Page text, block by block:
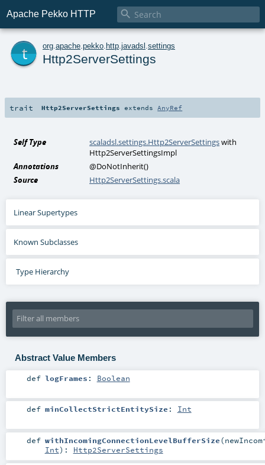
Apache Pekko HTTP 
org apache pekko http javadsl settings
Http2ServerSettings
trait Http2ServerSettings extends AnyRef
Self Type scaladsl.settings.Http2ServerSettingswith
Http2ServerSettingsImpl
Annotations
@DoNotInherit()
Source
Http2ServerSettings.scala
Linear Supertypes
Known Subclasses
Type Hierarchy
Abstract Value Members
def logFrames : Boolean
def minCollectStrictEntitySize : Int
def withIncomingConnectionLevelBufferSize(
Int) : Http2ServerSettings